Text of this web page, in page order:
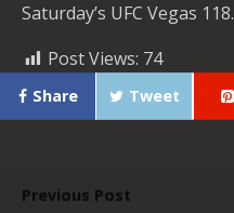
Saturday’s UFC Vegas 118. ​
Post Views: 74
Share Tweet
Previous Post